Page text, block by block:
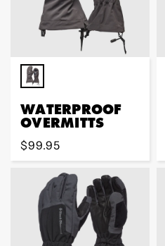
WATERPROOF
OVERMITTS
Regular
price
$99.95